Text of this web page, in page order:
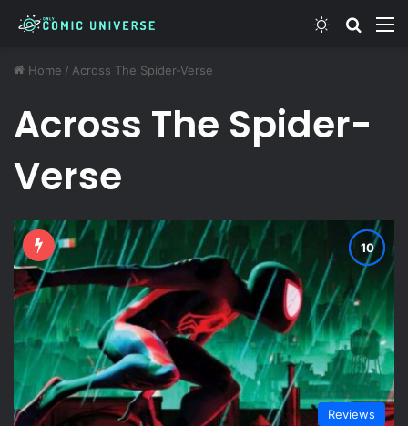
Switch skin
Home / Across The Spider-Verse
Across The Spider-
Verse
Reviews